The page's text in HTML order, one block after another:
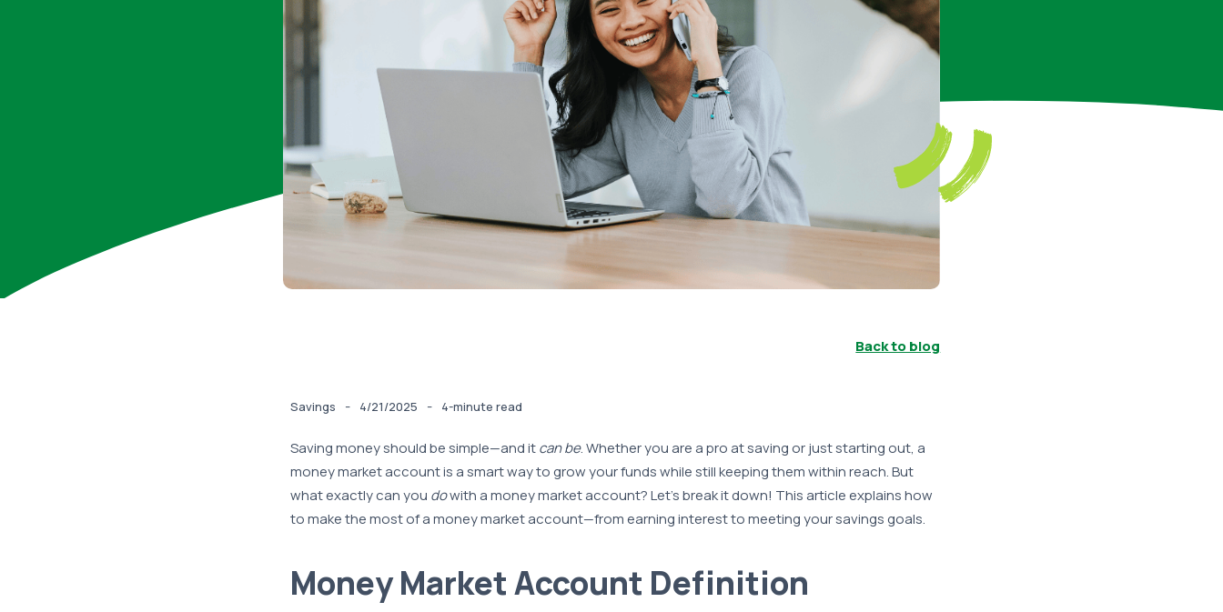
Back to blog
Savings - 4/21/2025 - 4-minute read
Saving money should be simple—and itcan be. Whether you are a pro at saving or just starting out, a
money market account is a smart way to grow your funds while still keeping them within reach. But
what exactly can you dowith a money market account? Let’s break it down! This article explains how
to make the most of a money market account—from earning interest to meeting your savings goals.
Money Market Account Definition